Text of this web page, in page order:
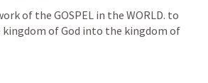
of the GOSPEL in the WORLD. to
kingdom of God into the kingdom of